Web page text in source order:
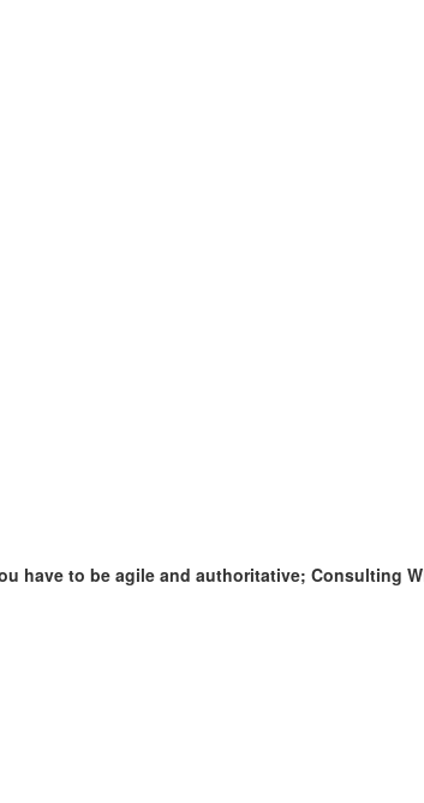
have to be agile and authoritative; Consulting